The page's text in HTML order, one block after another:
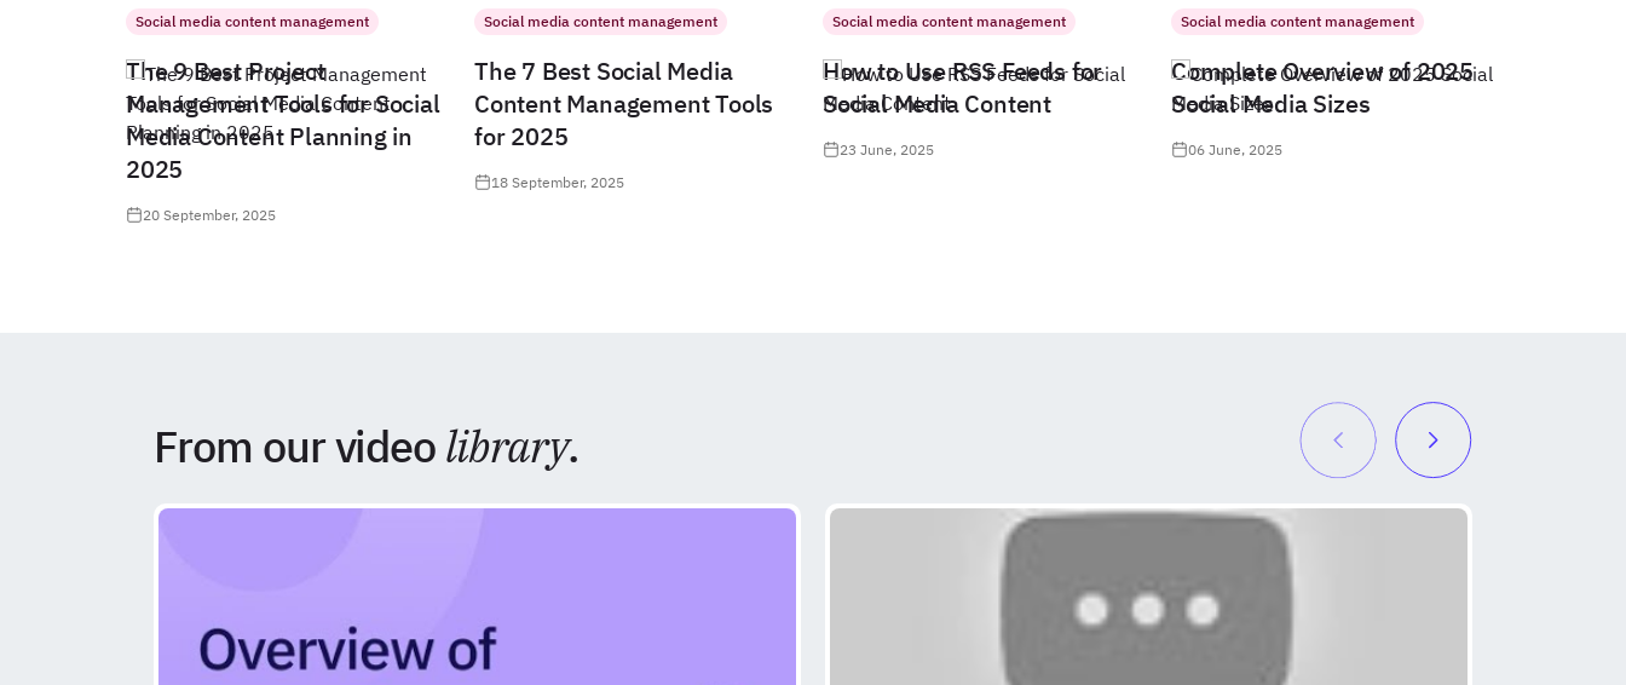
Social media content management
The 9 Best Project
Management Tools for Social
Media Content Planning in
2025
20 September, 2025
Social media content management
The 7 Best Social Media
Content Management Tools
for 2025
18 September, 2025
Social media content management
How to Use RSS Feeds for
Social Media Content
23 June, 2025
Social media content management
Complete Overview of 2025
Social Media Sizes
06 June, 2025
From our videolibrary.